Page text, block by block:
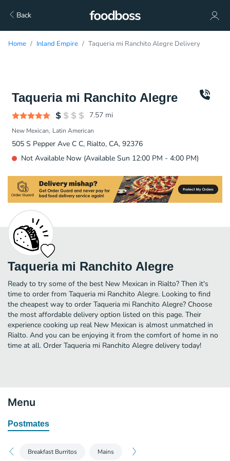
Back
Home Inland Empire Taqueria mi Ranchito Alegre Delivery
Taqueria mi Ranchito Alegre
7.57 mi
New Mexican Latin American
505 S Pepper Ave C C, Rialto, CA, 92376
Not Available Now (Available Sun 12:00 PM - 4:00 PM)
Taqueria mi Ranchito Alegre
Ready to try some of the best New Mexican in Rialto? Then it's
time to order from Taqueria mi Ranchito Alegre. Looking to find
the cheapest way to order Taqueria mi Ranchito Alegre? Choose
the most affordable delivery option listed on this page. Their
experience cooking up real New Mexican is almost unmatched in
Rialto. And you can be enjoying it from the comfort of home in no
time at all. Order Taqueria mi Ranchito Alegre delivery today!
Menu
Postmates
Breakfast Burritos Mains